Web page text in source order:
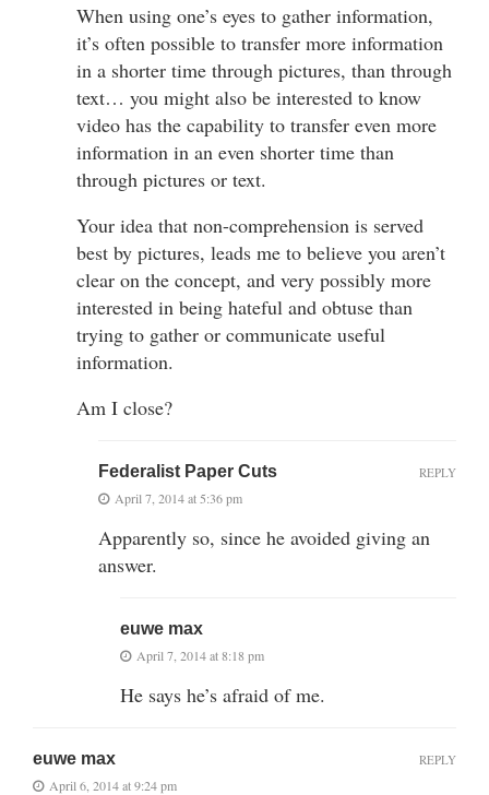
When using one’s eyes to gather information,
it’s often possible to transfer more information
in a shorter time through pictures, than through
text… you might also be interested to know
video has the capability to transfer even more
information in an even shorter time than
through pictures or text.
Your idea that non-comprehension is served
best by pictures, leads me to believe you aren’t
clear on the concept, and very possibly more
interested in being hateful and obtuse than
trying to gather or communicate useful
information.
Am I close?
Federalist Paper Cuts
April 7, 2014 at 5:36 pm
Apparently so, since he avoided giving an
answer.
REPLY
euwe max
April 7, 2014 at 8:18 pm
He says he’s afraid of me.
euwe max
April 6, 2014 at 9:24 pm
REPLY